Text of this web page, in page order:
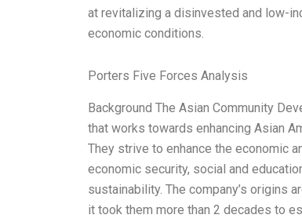
at revitalizing a disinvested and low-
economic conditions.
Porters Five Forces Analysis
Background The Asian Community
that works towards enhancing Asian
They strive to enhance the economic
economic security, social and
sustainability. The company’s origins
it took them more than 2 decades to